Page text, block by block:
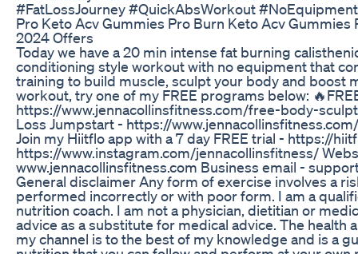
#FatLossJourney #QuickAbsWorkout
Pro Keto Acv Gummies Pro Burn Keto Acv Gummies
2024 Offers
Today we have a 20 min intense fat burning
conditioning style workout with no equipment that
training to build muscle, sculpt your body and boost
workout, try one of my FREE programs below:
https://www.jennacollinsfitness.com/free-body-
Loss Jumpstart - https://
Join my Hiitflo app with a 7 day FREE trial - https://
https://www.instagram.com/jennacollinsfitness/
www.jennacollinsfitness.com Business email -
General disclaimer Any form of exercise involves a
performed incorrectly or with poor form. I am a
nutrition coach. I am not a physician, dietitian or
advice as a substitute for medical advice. The health
my channel is to the best of my knowledge and is a